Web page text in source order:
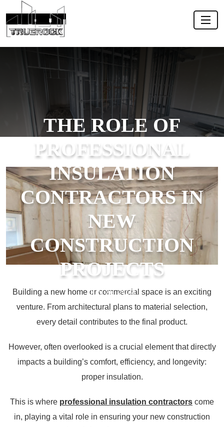
THE ROLE OF
PROFESSIONAL
INSULATION
CONTRACTORS IN
NEW
CONSTRUCTION
PROJECTS
July 26, 2024
Building a new home or commercial space is an exciting
venture. From architectural plans to material selection,
every detail contributes to the final product.
However, often overlooked is a crucial element that directly
impacts a building’s comfort, efficiency, and longevity:
proper insulation.
This is where professional insulation contractors come
in, playing a vital role in ensuring your new construction